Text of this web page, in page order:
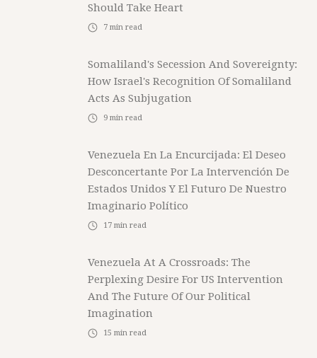
Should Take Heart
7 min read
Somaliland's Secession And Sovereignty:
How Israel's Recognition Of Somaliland
Acts As Subjugation
9 min read
Venezuela En La Encurcijada: El Deseo
Desconcertante Por La Intervención De
Estados Unidos Y El Futuro De Nuestro
Imaginario Político
17 min read
Venezuela At A Crossroads: The
Perplexing Desire For US Intervention
And The Future Of Our Political
Imagination
15 min read